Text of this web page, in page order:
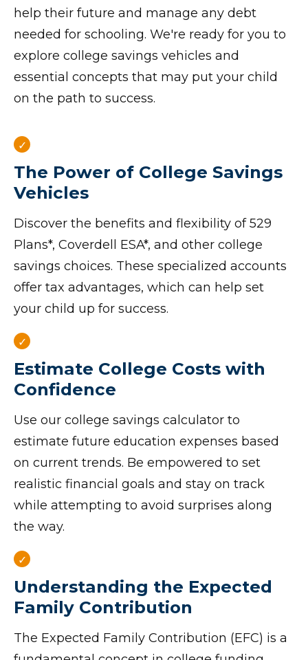
help their future and manage any debt
needed for schooling. We're ready for you to
explore college savings vehicles and
essential concepts that may put your child
on the path to success.
The Power of College Savings
Vehicles
Discover the benefits and flexibility of 529
Plans*, Coverdell ESA*, and other college
savings choices. These specialized accounts
offer tax advantages, which can help set
your child up for success.
Estimate College Costs with
Confidence
Use our college savings calculator to
estimate future education expenses based
on current trends. Be empowered to set
realistic financial goals and stay on track
while attempting to avoid surprises along
the way.
Understanding the Expected
Family Contribution
The Expected Family Contribution (EFC) is a